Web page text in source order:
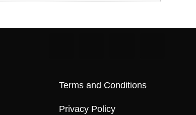
Terms and Conditions
Privacy Policy